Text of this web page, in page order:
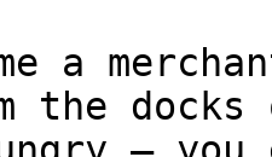
a
the